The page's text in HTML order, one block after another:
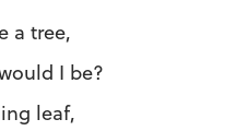
a tree,
I be?
leaf,